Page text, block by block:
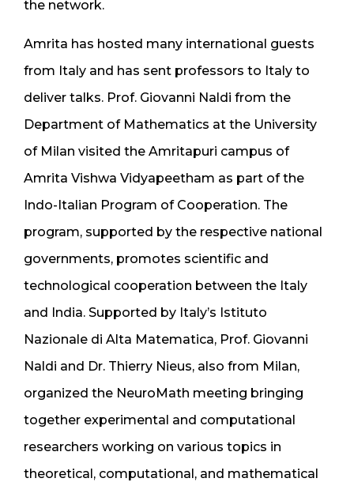
the network.
Amrita has hosted many international guests
from Italy and has sent professors to Italy to
deliver talks. Prof. Giovanni Naldi from the
Department of Mathematics at the University
of Milan visited the Amritapuri campus of
Amrita Vishwa Vidyapeetham as part of the
Indo-Italian Program of Cooperation. The
program, supported by the respective national
governments, promotes scientific and
technological cooperation between the Italy
and India. Supported by Italy’s Istituto
Nazionale di Alta Matematica, Prof. Giovanni
Naldi and Dr. Thierry Nieus, also from Milan,
organized the NeuroMath meeting bringing
together experimental and computational
researchers working on various topics in
theoretical, computational, and mathematical